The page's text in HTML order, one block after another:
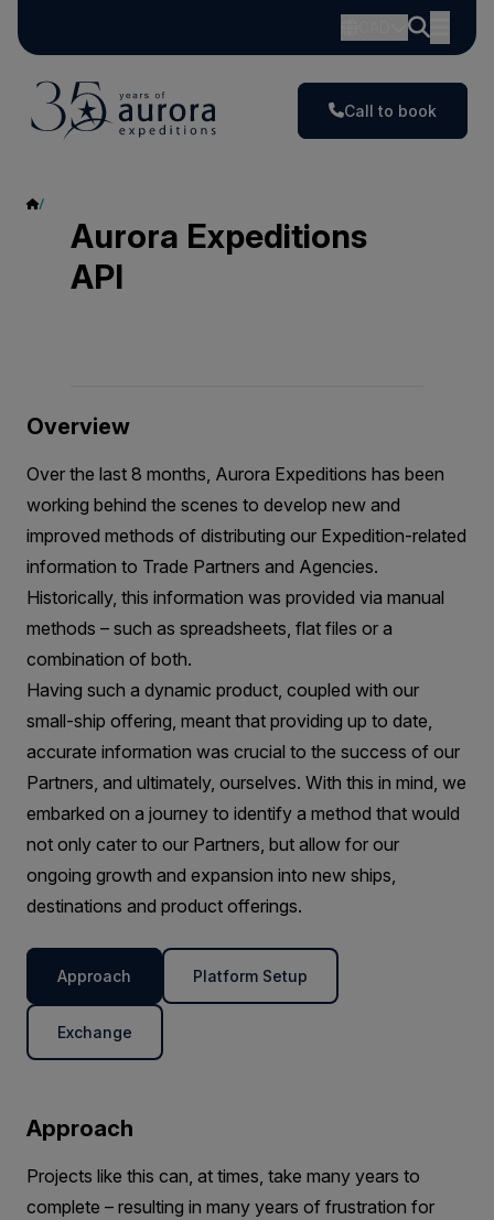
Call to book
Aurora Expeditions
API
Overview
Over the last 8 months, Aurora Expeditions has been
working behind the scenes to develop new and
improved methods of distributing our Expedition-related
information to Trade Partners and Agencies.
Historically, this information was provided via manual
methods – such as spreadsheets, flat files or a
combination of both.
Having such a dynamic product, coupled with our
small-ship offering, meant that providing up to date,
accurate information was crucial to the success of our
Partners, and ultimately, ourselves. With this in mind, we
embarked on a journey to identify a method that would
not only cater to our Partners, but allow for our
ongoing growth and expansion into new ships,
destinations and product offerings.
Approach Platform Setup
Exchange
Approach
Projects like this can, at times, take many years to
complete – resulting in many years of frustration for